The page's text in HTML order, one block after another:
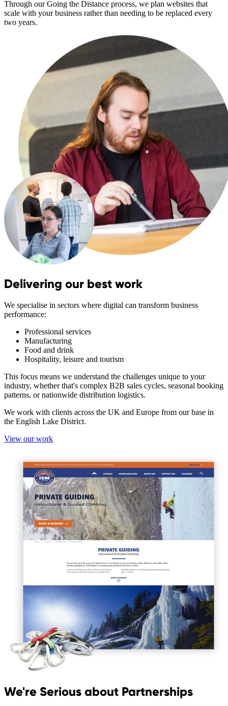
Through our Going the Distance process, we plan websites that
scale with your business rather than needing to be replaced every
two years.
Delivering our best work
We specialise in sectors where digital can transform business
performance:
Professional services
Manufacturing
Food and drink
Hospitality, leisure and tourism
This focus means we understand the challenges unique to your
industry, whether that's complex B2B sales cycles, seasonal booking
patterns, or nationwide distribution logistics.
We work with clients across the UK and Europe from our base in
the English Lake District.
View our work
We're Serious about Partnerships